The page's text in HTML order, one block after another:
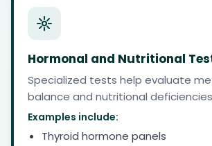
Hormonal and Nutritional
Specialized tests help evaluate
balance and nutritional
Examples include:
Thyroid hormone panels